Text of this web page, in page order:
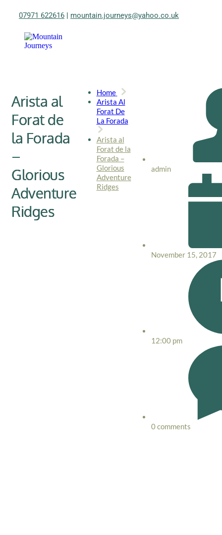
07971 622616 | mountain.journeys@yahoo.co.uk
Arista al
Forat de
la Forada
–
Glorious
Adventure
Ridges
Home
Arista Al
Forat De
La Forada
Arista al
Forat de la
Forada –
Glorious
Adventure
Ridges
admin
November 15, 2017
12:00 pm
0 comments